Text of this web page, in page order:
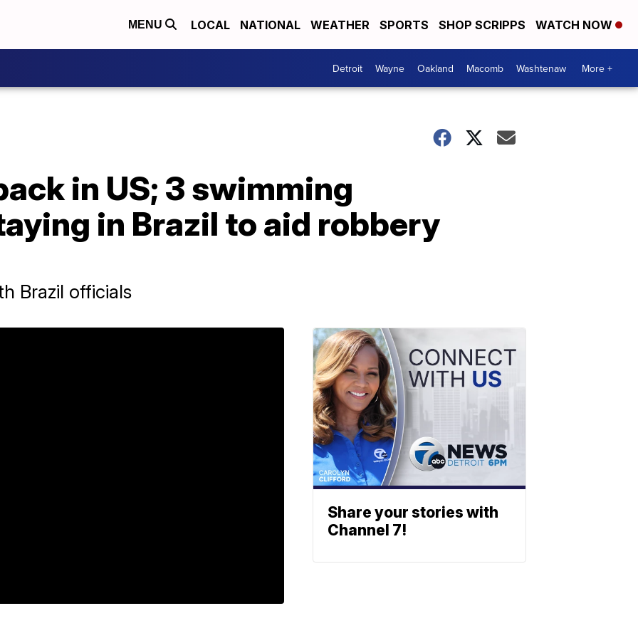
MENU LOCAL NATIONAL WEATHER SPORTS SHOP SCRIPPS WATCH NOW
Detroit Wayne Oakland Macomb Washtenaw More +
in US; 3 swimming
in Brazil to aid robbery
Brazil officials
Share your stories with
Channel 7!